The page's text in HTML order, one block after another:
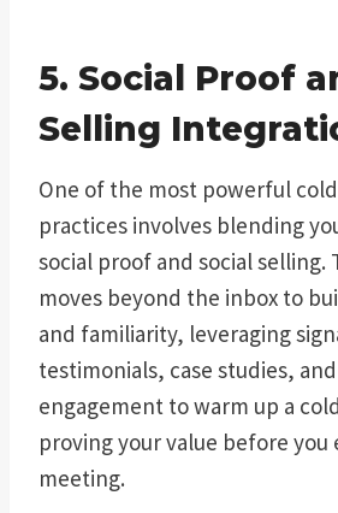
5. Social Proof
Selling
One of the most powerful
practices involves blending
social proof and social selling.
moves beyond the inbox to
and familiarity, leveraging
testimonials, case studies,
engagement to warm up a
proving your value before you
meeting.